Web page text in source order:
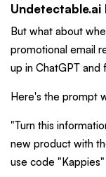
Undetectable.ai
But what about
promotional email
up in ChatGPT and
Here's the prompt
"Turn this
new product with
use code